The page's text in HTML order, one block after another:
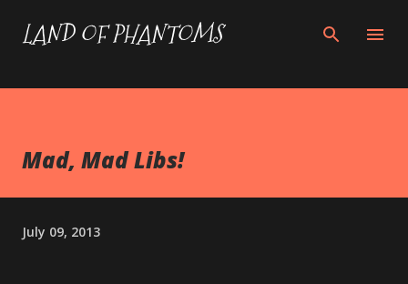
Skip to main content
LAND OF PHANTOMS
Mad, Mad Libs!
July 09, 2013